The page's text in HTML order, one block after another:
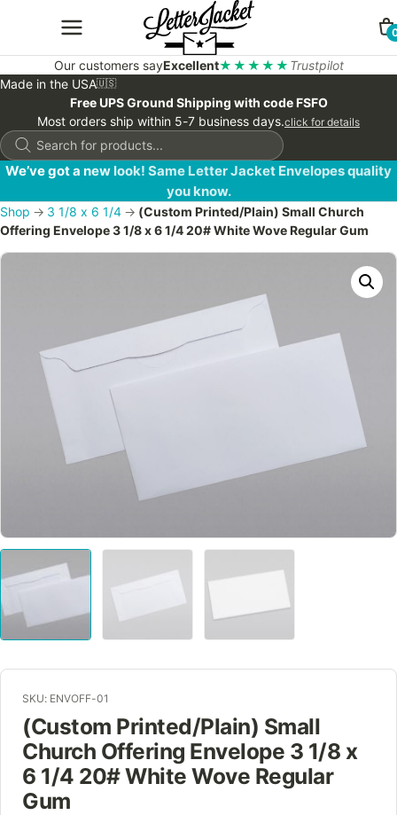
Our customers sayExcellent★★★★★ Trustpilot
Made in the USA🇺🇸
Free UPS Ground Shipping with code FSFO
Most orders ship within 5-7 business days.click for details
Products
search
We’ve got a new look! Same Letter Jacket Envelopes quality
you know.
Shop → 3 1/8 x 6 1/4 → (Custom Printed/Plain) Small Church
Offering Envelope 3 1/8 x 6 1/4 20# White Wove Regular Gum
SKU: ENVOFF-01
(Custom Printed/Plain) Small
Church Offering Envelope 3 1/8 x
6 1/4 20# White Wove Regular
Gum